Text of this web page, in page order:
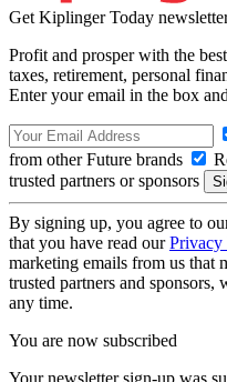
Get Kiplinger Today
Profit and prosper with the
taxes, retirement, personal
Enter your email in the box
from other Future brands
trusted partners or sponsors
By signing up, you agree to
that you have read ourPrivacy
marketing emails from us that
trusted partners and
any time.
You are now subscribed
Your newsletter sign-up was